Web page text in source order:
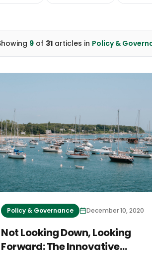
9 of 31 articles in Policy &
Policy & Governance December 10, 2020
Not Looking Down, Looking
Forward: The Innovative